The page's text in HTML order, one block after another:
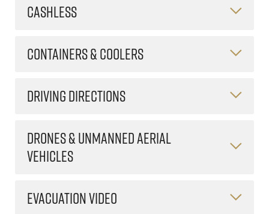
CASHLESS
CONTAINERS & COOLERS
DRIVING DIRECTIONS
DRONES & UNMANNED AERIAL
VEHICLES
EVACUATION VIDEO